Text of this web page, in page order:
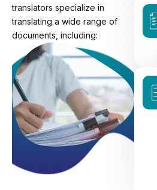
translators specialize in
translating a wide range of
documents, including: